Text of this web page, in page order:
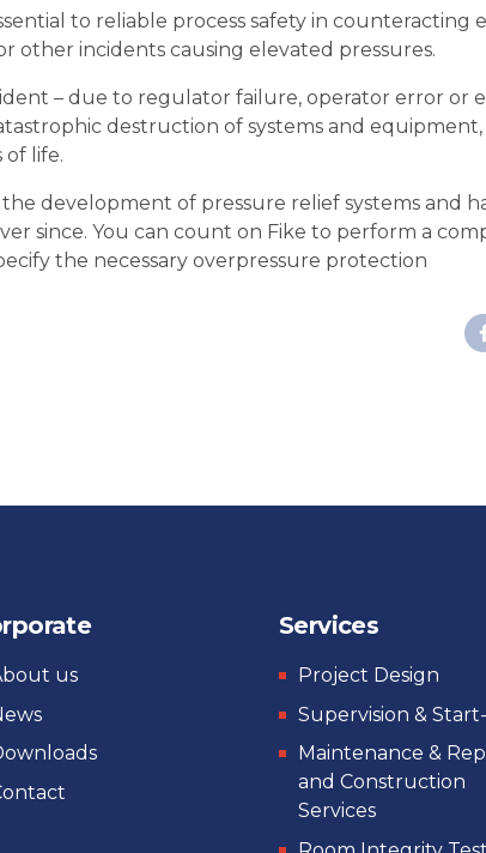
to reliable process safety in counteracting
other incidents causing elevated pressures.
– due to regulator failure, operator error or
destruction of systems and
of life.
development of pressure relief systems and
since. You can count on Fike to perform a
the necessary overpressure protection
us
Services
Project Design
Supervision &
Maintenance &
and Construction
Services